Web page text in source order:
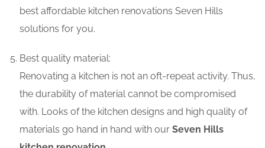
best affordable kitchen renovations Seven Hills
solutions for you.
Best quality material:
Renovating a kitchen is not an oft-repeat activity. Thus,
the durability of material cannot be compromised
with. Looks of the kitchen designs and high quality of
materials go hand in hand with our Seven Hills